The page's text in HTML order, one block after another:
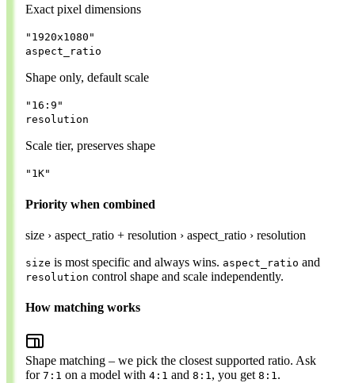
Exact pixel dimensions
"1920x1080"
aspect_ratio
Shape only, default scale
"16:9"
resolution
Scale tier, preserves shape
"1K"
Priority when combined
size › aspect_ratio + resolution › aspect_ratio › resolution
size is most specific and always wins. aspect_ratio and
resolution control shape and scale independently.
How matching works
Shape matching – we pick the closest supported ratio. Ask
for 7:1 on a model with 4:1 and 8:1, you get 8:1.